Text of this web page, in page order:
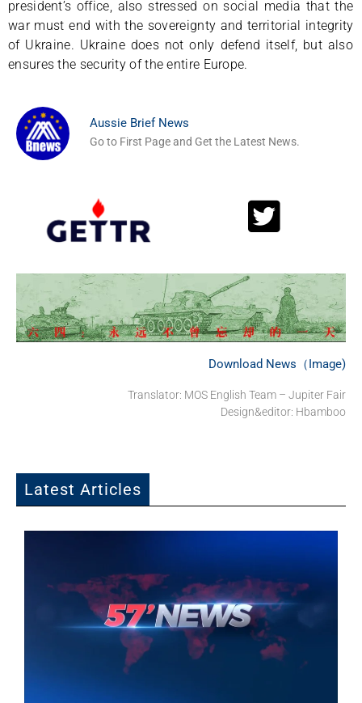
president’s office, also stressed on social media that the
war must end with the sovereignty and territorial integrity
of Ukraine. Ukraine does not only defend itself, but also
ensures the security of the entire Europe.
Aussie Brief News
Go to First Page and Get the Latest News.
Download News（Image)
Translator: MOS English Team – Jupiter Fair
Design&editor: Hbamboo
Latest Articles